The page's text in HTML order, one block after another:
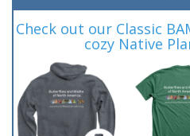
Check out our Classic
cozy Native